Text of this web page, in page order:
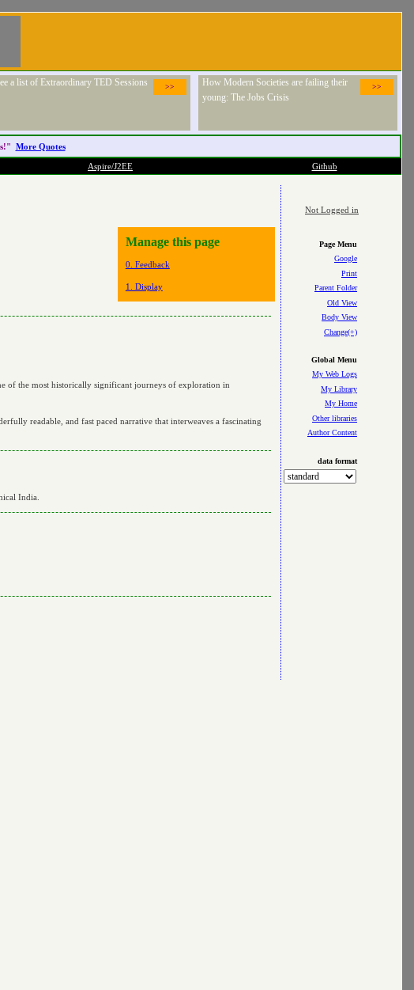
>>
a list of Extraordinary TED Sessions >>
How Modern Societies are failing their
young: The Jobs Crisis
More Quotes
Aspire/J2EE Github
Manage this page
0. Feedback
1. Display
of the most historically significant journeys of exploration in
readable, and fast paced narrative that interweaves a fascinating
India.
Not Logged in
Page Menu
Google
Print
Parent Folder
Old View
Body View
Change(+)
Global Menu
My Web Logs
My Library
My Home
Other libraries
Author Content
data format